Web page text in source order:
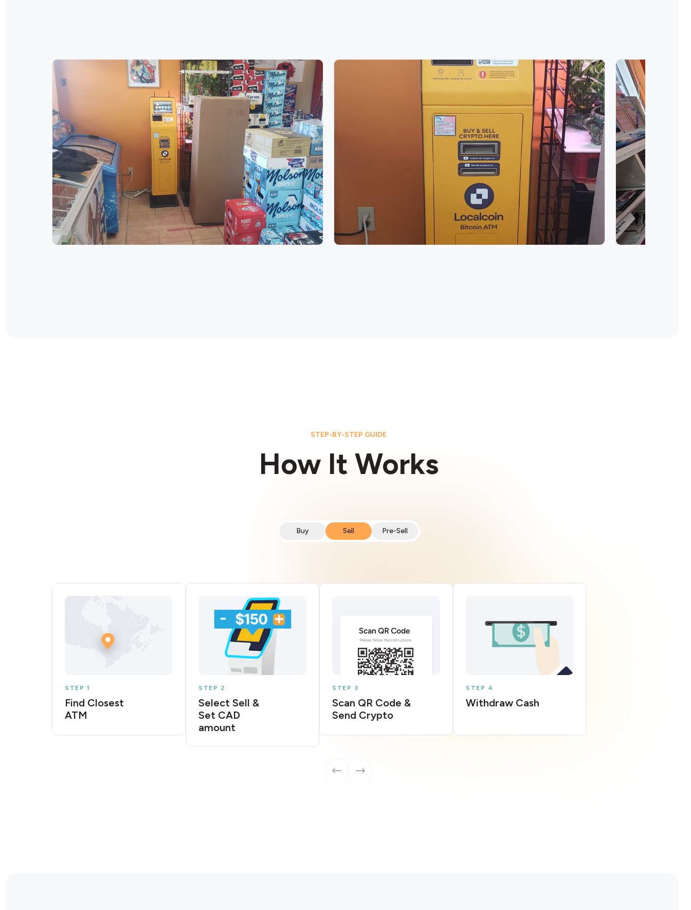
STEP-BY-STEP GUIDE
How It Works
Buy Sell Pre-Sell
STEP 1
Find Closest
ATM
STEP 2
Select Sell &
Set CAD
amount
STEP 3
Scan QR Code &
Send Crypto
STEP 4
Withdraw Cash